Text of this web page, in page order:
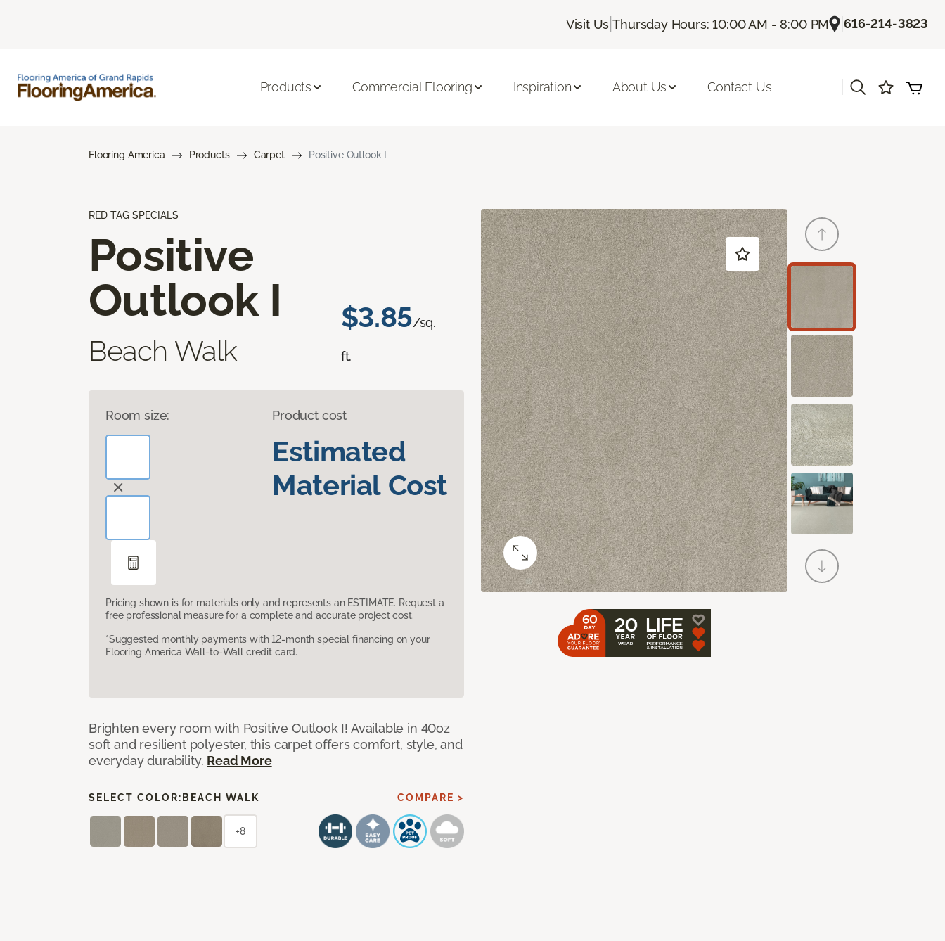
Visit Us |Thursday Hours: 10:00 AM - 8:00 PM |616-214-3823
Products Commercial Flooring Inspiration About Us Contact Us
Flooring America Products Carpet Positive Outlook I
RED TAG SPECIALS
Positive
Outlook I
Beach Walk
$3.85/sq.
ft.
Room size: Product cost
Estimated
Material Cost
Pricing shown is for materials only and represents an ESTIMATE. Request a
free professional measure for a complete and accurate project cost.
*Suggested monthly payments with 12-month special financing on your
Flooring America Wall-to-Wall credit card.
Brighten every room with Positive Outlook I! Available in 40oz
soft and resilient polyester, this carpet offers comfort, style, and
everyday durability. Read More
SELECT COLOR: BEACH WALK COMPARE >
+8